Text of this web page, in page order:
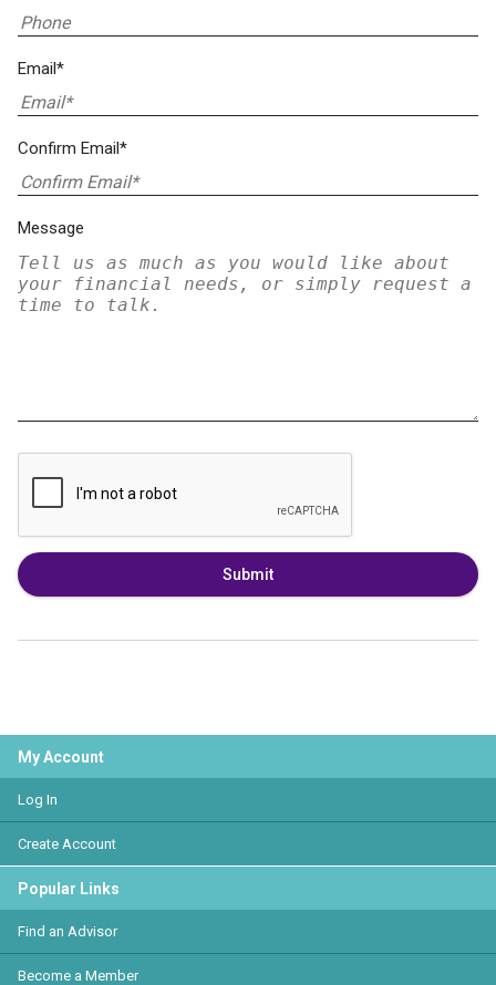
Email*
Confirm Email*
Message
Submit
My Account
Log In
Create Account
Popular Links
Find an Advisor
Become a Member